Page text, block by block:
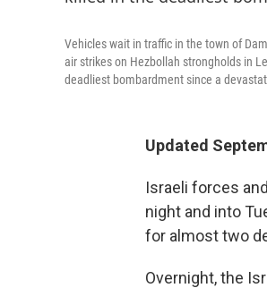
Vehicles wait in traffic in the town of
air strikes on Hezbollah strongholds in
deadliest bombardment since a
Updated
Israeli forces
night and into
for almost two
Overnight, the